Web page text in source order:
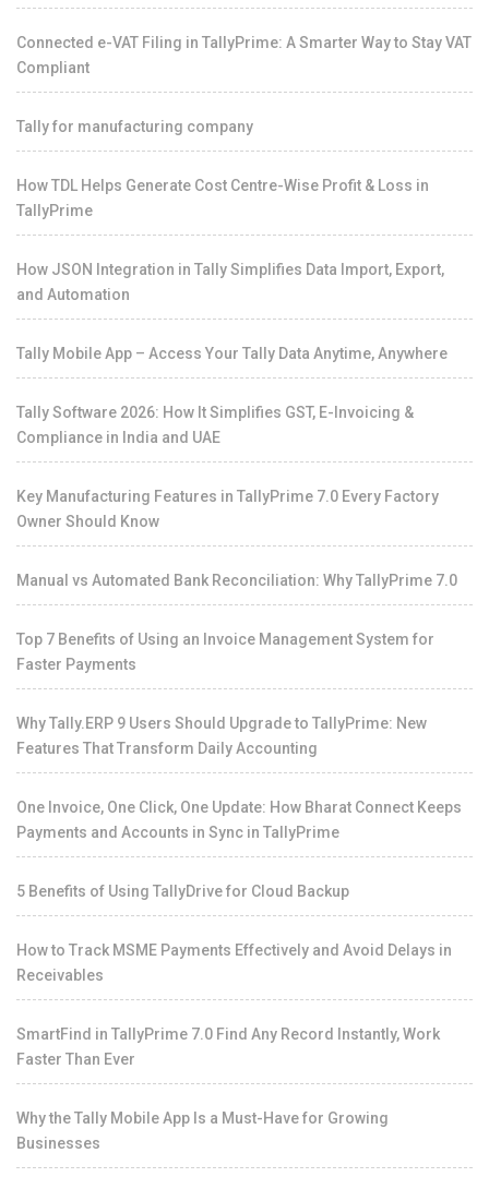
Connected e-VAT Filing in TallyPrime: A Smarter Way to Stay VAT
Compliant
Tally for manufacturing company
How TDL Helps Generate Cost Centre-Wise Profit & Loss in
TallyPrime
How JSON Integration in Tally Simplifies Data Import, Export,
and Automation
Tally Mobile App – Access Your Tally Data Anytime, Anywhere
Tally Software 2026: How It Simplifies GST, E-Invoicing &
Compliance in India and UAE
Key Manufacturing Features in TallyPrime 7.0 Every Factory
Owner Should Know
Manual vs Automated Bank Reconciliation: Why TallyPrime 7.0
Top 7 Benefits of Using an Invoice Management System for
Faster Payments
Why Tally.ERP 9 Users Should Upgrade to TallyPrime: New
Features That Transform Daily Accounting
One Invoice, One Click, One Update: How Bharat Connect Keeps
Payments and Accounts in Sync in TallyPrime
5 Benefits of Using TallyDrive for Cloud Backup
How to Track MSME Payments Effectively and Avoid Delays in
Receivables
SmartFind in TallyPrime 7.0 Find Any Record Instantly, Work
Faster Than Ever
Why the Tally Mobile App Is a Must-Have for Growing
Businesses